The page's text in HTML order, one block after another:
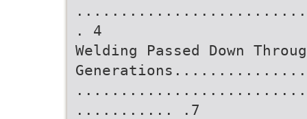
. 4
Welding Passed Down
........... .7